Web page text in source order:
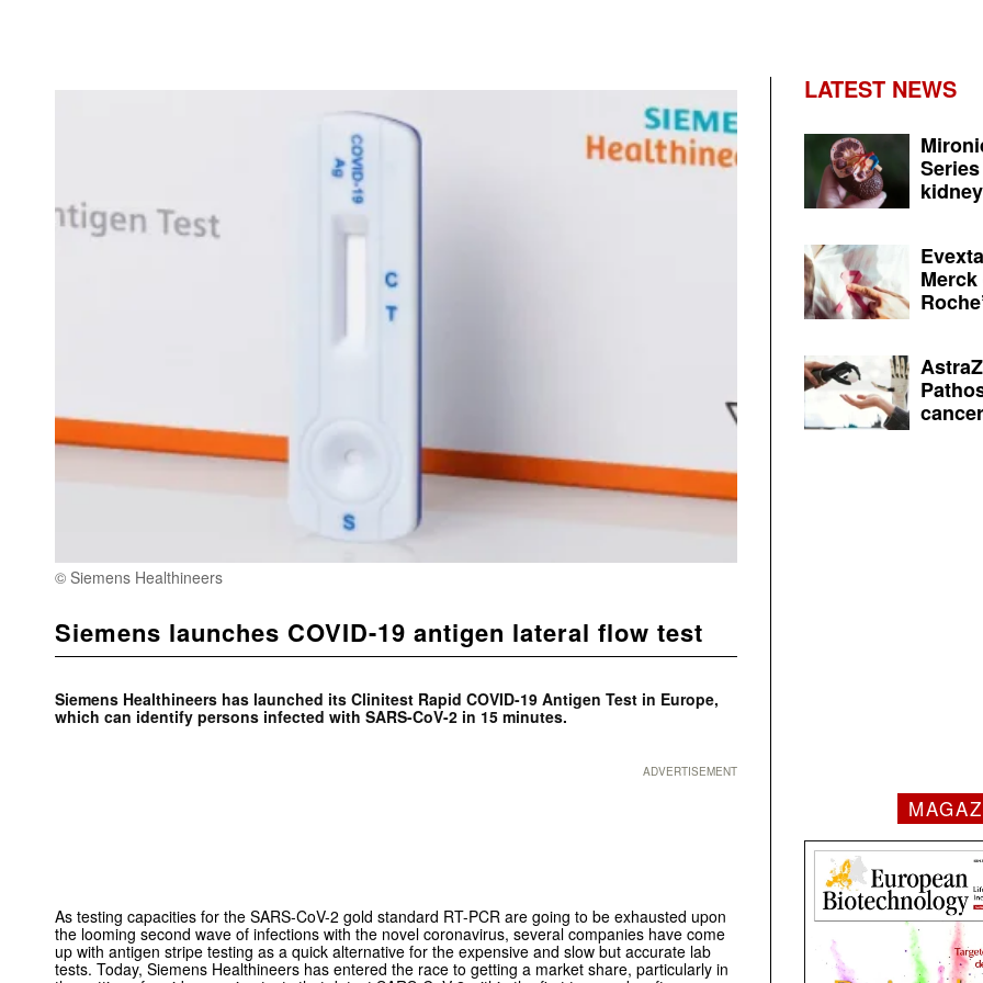
© Siemens Healthineers
Siemens launches COVID-19 antigen lateral flow test
Siemens Healthineers has launched its Clinitest Rapid COVID-19 Antigen Test in Europe,
which can identify persons infected with SARS-CoV-2 in 15 minutes.
ADVERTISEMENT
As testing capacities for the SARS-CoV-2 gold standard RT-PCR are going to be exhausted upon
the looming second wave of infections with the novel coronavirus, several companies have come
up with antigen stripe testing as a quick alternative for the expensive and slow but accurate lab
tests. Today, Siemens Healthineers has entered the race to getting a market share, particularly in
LATEST NEWS